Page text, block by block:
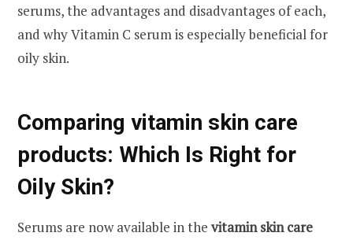
serums, the advantages and disadvantages of each,
and why Vitamin C serum is especially beneficial for
oily skin.
Comparing vitamin skin care
products: Which Is Right for
Oily Skin?
Serums are now available in the vitamin skin care